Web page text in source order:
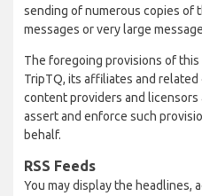
sending of numerous copies of
messages or very large
The foregoing provisions of
TripTQ, its affiliates and
content providers and
assert and enforce such
behalf.
RSS Feeds
You may display the headlines,